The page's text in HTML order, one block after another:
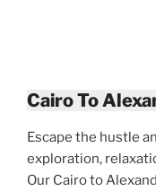
Cairo To
Escape the hustle
exploration,
Our Cairo to